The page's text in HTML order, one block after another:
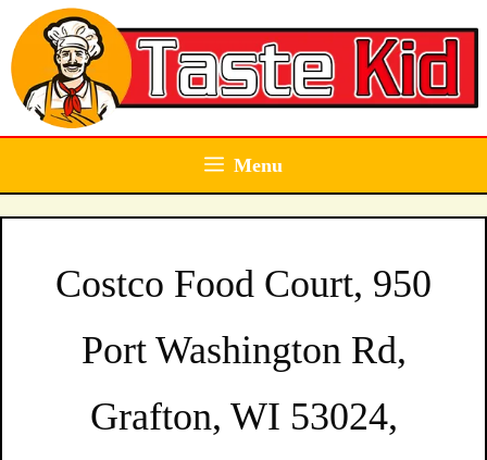
Skip
to
content
Menu
Costco Food Court, 950
Port Washington Rd,
Grafton, WI 53024,